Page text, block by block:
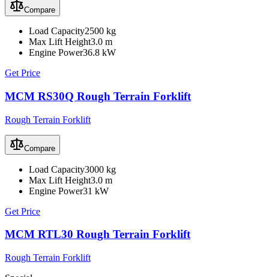
Compare
Load Capacity2500 kg
Max Lift Height3.0 m
Engine Power36.8 kW
Get Price
MCM RS30Q Rough Terrain Forklift
Rough Terrain Forklift
Compare
Load Capacity3000 kg
Max Lift Height3.0 m
Engine Power31 kW
Get Price
MCM RTL30 Rough Terrain Forklift
Rough Terrain Forklift